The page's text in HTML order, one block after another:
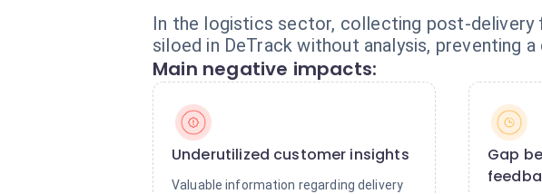
In the logistics sector, collecting post-delivery
siloed in DeTrack without analysis, preventing
Main negative impacts:
Underutilized customer insights
Valuable information regarding delivery
Gap